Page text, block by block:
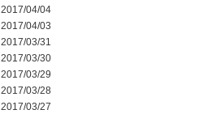
2017/04/04
2017/04/03
2017/03/31
2017/03/30
2017/03/29
2017/03/28
2017/03/27